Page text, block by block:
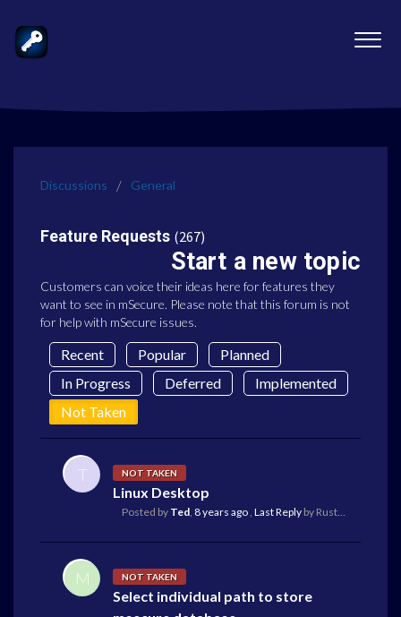
Discussions General
Feature Requests 267
Start a new topic
Customers can voice their ideas here for features they
want to see in mSecure. Please note that this forum is not
for help with mSecure issues.
Recent Popular
Planned
In Progress
Deferred
Implemented
Not Taken
T NOT TAKEN
Linux Desktop
Posted by Ted, 8 years ago, Last Reply by Rustam Koba
M NOT TAKEN
Select individual path to store